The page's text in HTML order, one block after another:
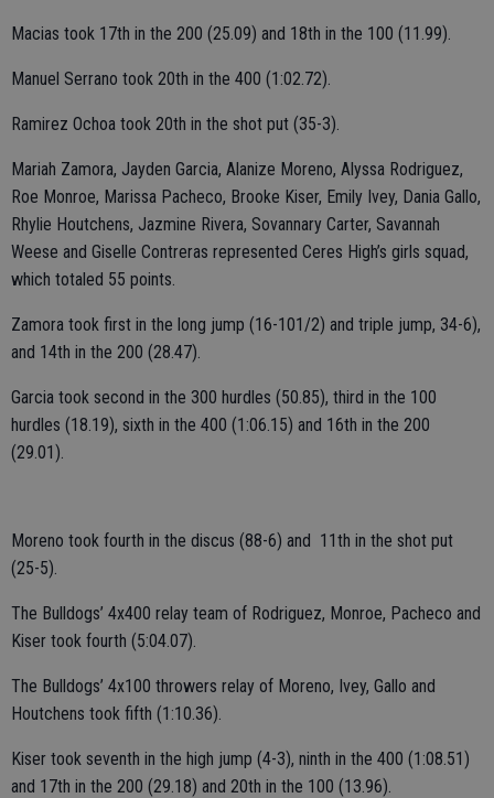
Macias took 17th in the 200 (25.09) and 18th in the 100 (11.99).
Manuel Serrano took 20th in the 400 (1:02.72).
Ramirez Ochoa took 20th in the shot put (35-3).
Mariah Zamora, Jayden Garcia, Alanize Moreno, Alyssa Rodriguez,
Roe Monroe, Marissa Pacheco, Brooke Kiser, Emily Ivey, Dania Gallo,
Rhylie Houtchens, Jazmine Rivera, Sovannary Carter, Savannah
Weese and Giselle Contreras represented Ceres High’s girls squad,
which totaled 55 points.
Zamora took first in the long jump (16-101/2) and triple jump, 34-6),
and 14th in the 200 (28.47).
Garcia took second in the 300 hurdles (50.85), third in the 100
hurdles (18.19), sixth in the 400 (1:06.15) and 16th in the 200
(29.01).
Moreno took fourth in the discus (88-6) and 11th in the shot put
(25-5).
The Bulldogs’ 4x400 relay team of Rodriguez, Monroe, Pacheco and
Kiser took fourth (5:04.07).
The Bulldogs’ 4x100 throwers relay of Moreno, Ivey, Gallo and
Houtchens took fifth (1:10.36).
Kiser took seventh in the high jump (4-3), ninth in the 400 (1:08.51)
and 17th in the 200 (29.18) and 20th in the 100 (13.96).